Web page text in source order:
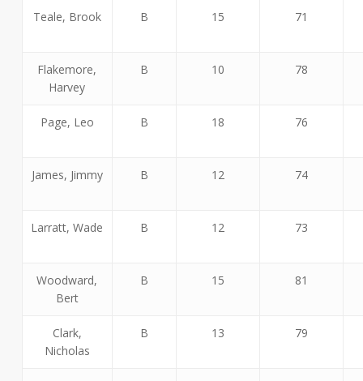
Teale, Brook B 15 71
Flakemore,
Harvey
B 10 78
Page, Leo B 18 76
James, Jimmy B 12 74
Larratt, Wade B 12 73
Woodward,
Bert
B 15 81
Clark,
Nicholas
B 13 79